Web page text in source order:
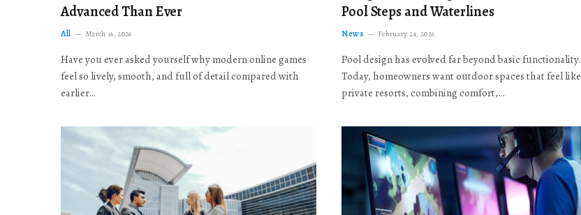
Advanced Than Ever
All March 16, 2026
Have you ever asked yourself why modern online games
feel so lively, smooth, and full of detail compared with
earlier…
Pool Steps and Waterlines
News February 24, 2026
Pool design has evolved far beyond basic functionality.
Today, homeowners want outdoor spaces that feel like
private resorts, combining comfort,…